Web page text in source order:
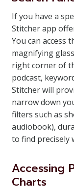
If you have a
Stitcher app
You can access
magnifying
right corner of
podcast,
Stitcher will
narrow down
filters such as
audiobook),
to find precisely
Accessing
Charts